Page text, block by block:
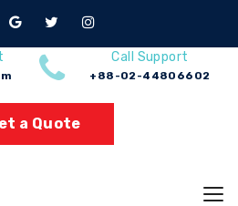
Call Support
+88-02-44806602
a Quote
2